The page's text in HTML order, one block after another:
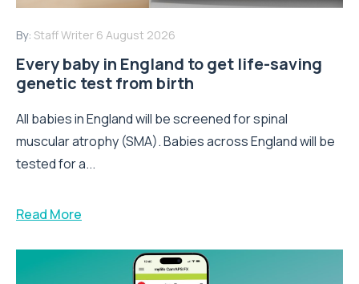
By: Staff Writer 6 August 2026
Every baby in England to get life-saving
genetic test from birth
All babies in England will be screened for spinal
muscular atrophy (SMA). Babies across England will be
tested for a...
Read More